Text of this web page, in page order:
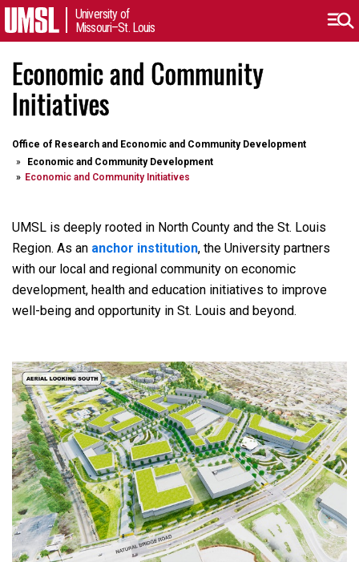
University of
Missouri–St. Louis
Economic and Community
Initiatives
Office of Research and Economic and Community Development
Economic and Community Development
Economic and Community Initiatives
UMSL is deeply rooted in North County and the St. Louis
Region. As an anchor institution, the University partners
with our local and regional community on economic
development, health and education initiatives to improve
well-being and opportunity in St. Louis and beyond.